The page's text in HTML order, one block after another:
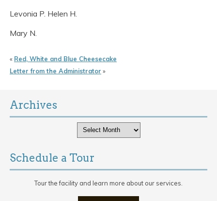
Levonia P. Helen H.
Mary N.
« Red, White and Blue Cheesecake
Letter from the Administrator »
Archives
Archives
Schedule a Tour
Tour the facility and learn more about our services.